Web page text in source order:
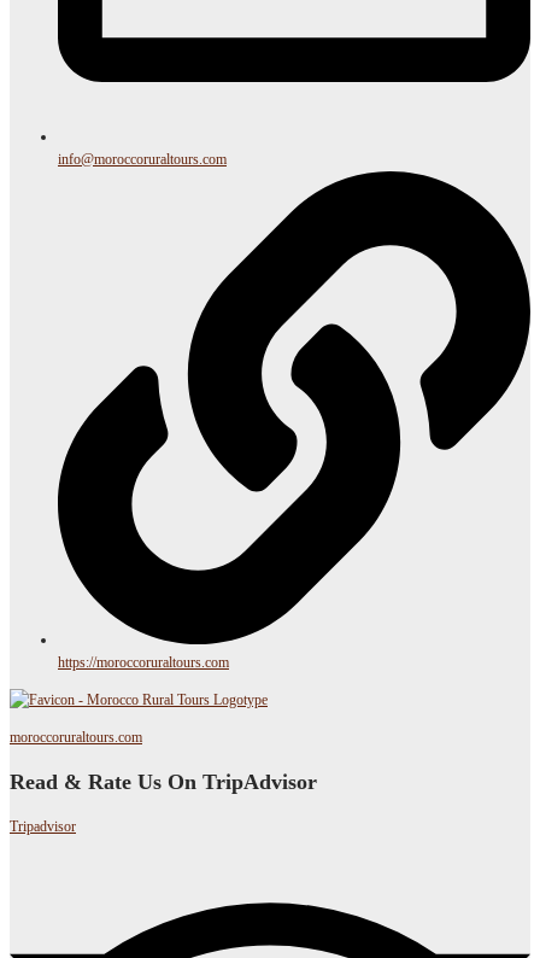
info@moroccoruraltours.com
https://moroccoruraltours.com
moroccoruraltours.com
Read & Rate Us On TripAdvisor
Tripadvisor